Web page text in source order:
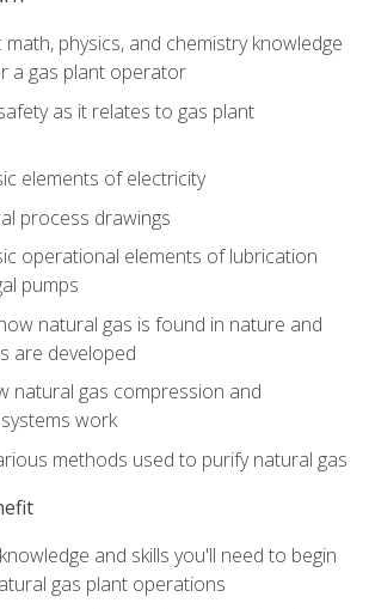
physics, and chemistry knowledge
a gas plant operator
as it relates to gas plant
elements of electricity
process drawings
operational elements of lubrication
pumps
natural gas is found in nature and
are developed
natural gas compression and
work
methods used to purify natural gas
and skills you'll need to begin
gas plant operations